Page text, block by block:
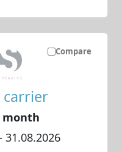
Compare
carrier
month
31.08.2026